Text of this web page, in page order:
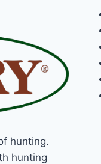
hunting.
hunting